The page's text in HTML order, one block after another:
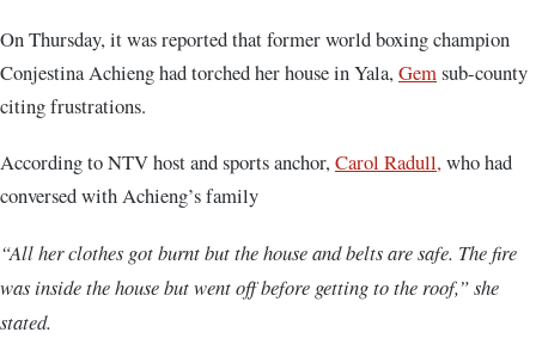
On Thursday, it was reported that former world boxing champion
Conjestina Achieng had torched her house in Yala,Gemsub-county
citing frustrations.
According to NTV host and sports anchor,Carol Radull,who had
conversed with Achieng’s family
“All her clothes got burnt but the house and belts are safe. The fire
was inside the house but went off before getting to the roof,” she
stated.